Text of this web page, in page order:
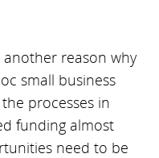
another reason why
small business
processes in
funding almost
need to be